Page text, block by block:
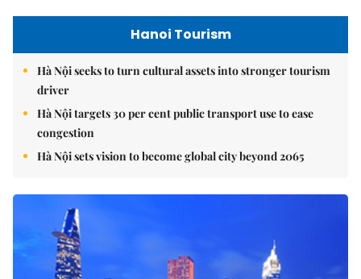
Hanoi Tourism
Hà Nội seeks to turn cultural assets into stronger tourism
driver
Hà Nội targets 30 per cent public transport use to ease
congestion
Hà Nội sets vision to become global city beyond 2065